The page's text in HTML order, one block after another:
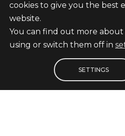
Subscribe
© Fundació Institut de
cookies to give you the best
website.
You can find out more about
using or switch them off in
SETTINGS